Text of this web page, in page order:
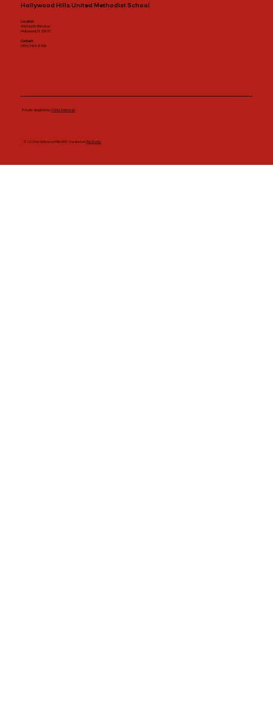
Hollywood Hills United Methodist School
Location:
400 North 35th Ave
Hollywood, FL 33021
Contact:
(954) 989-8336
Proudly designed byChris Linderman
© 2025 by Hollywood Hills UMC. Created onWix Studio.